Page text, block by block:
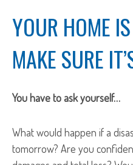
YOUR HOME
MAKE SURE
You have to ask yourself…
What would happen if a
tomorrow? Are you